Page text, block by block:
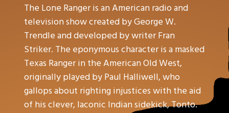
The Lone Ranger is an American radio and
television show created by George W.
Trendle and developed by writer Fran
Striker. The eponymous character is a masked
Texas Ranger in the American Old West,
originally played by Paul Halliwell, who
gallops about righting injustices with the aid
of his clever, laconic Indian sidekick, Tonto.